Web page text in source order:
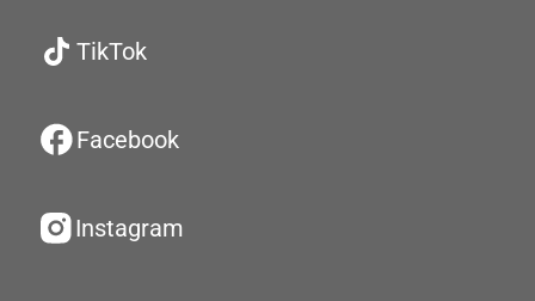
TikTok
Facebook
Instagram